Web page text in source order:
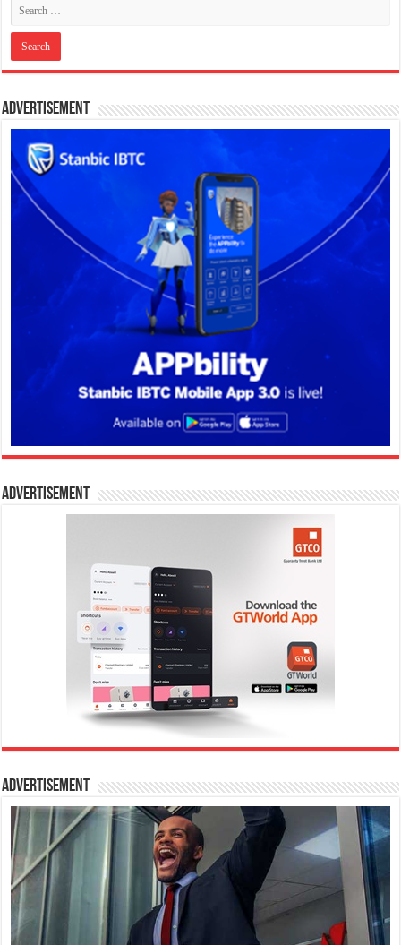
Advertisement
Advertisement
Advertisement